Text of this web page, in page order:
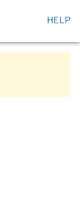
HELP